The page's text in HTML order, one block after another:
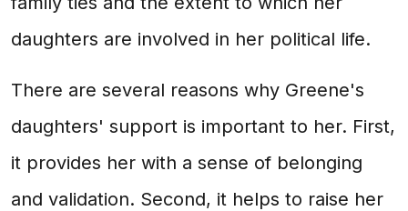
daughters are involved in her political life.
There are several reasons why Greene's
daughters' support is important to her. First,
it provides her with a sense of belonging
and validation. Second, it helps to raise her